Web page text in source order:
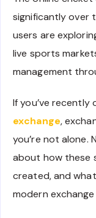
significantly over
users are
live sports
management
If you’ve recently
exchange,
you’re not alone.
about how these
created, and
modern